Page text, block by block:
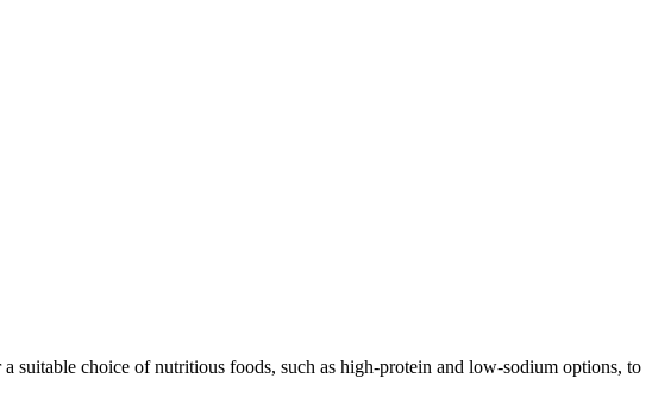
suitable choice of nutritious foods, such as high-protein and low-sodium options, to